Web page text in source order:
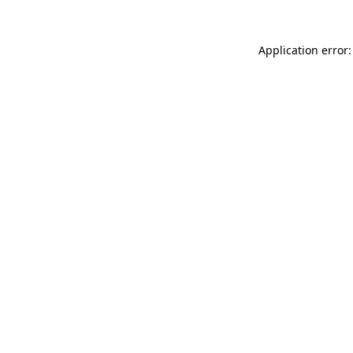
Application